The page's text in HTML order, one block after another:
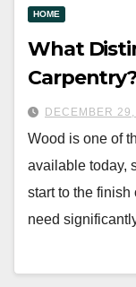
HOME
What
DECEMBER
Wood is one of
available today,
start to the
need